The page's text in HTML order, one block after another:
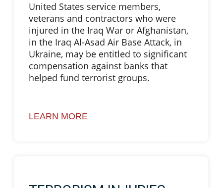
United States service members,
veterans and contractors who were
injured in the Iraq War or Afghanistan,
in the Iraq Al-Asad Air Base Attack, in
Ukraine, may be entitled to significant
compensation against banks that
helped fund terrorist groups.
LEARN MORE